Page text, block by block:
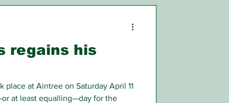
regains his
place at Aintree on Saturday April 11
at least equalling—day for the